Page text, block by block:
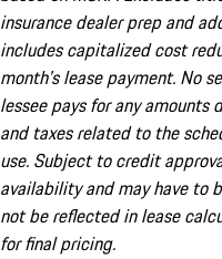
insurance dealer prep and
includes capitalized cost
month's lease payment. No
lessee pays for any amounts
and taxes related to the
use. Subject to credit
availability and may have to
not be reflected in lease
for final pricing.